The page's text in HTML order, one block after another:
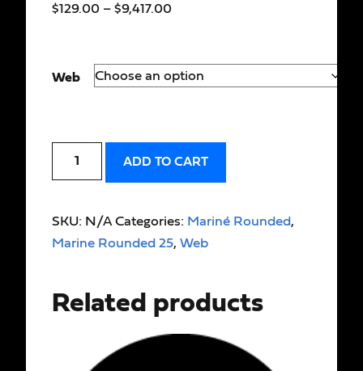
$129.00 – $9,417.00
Web
ADD TO CART
SKU: N/A Categories: Mariné Rounded,
Marine Rounded 25, Web
Related products